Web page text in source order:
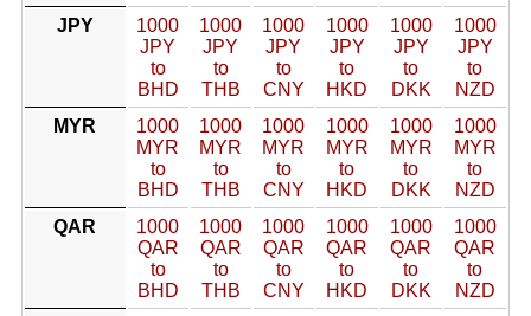
JPY
1000
JPY
to
BHD
1000
JPY
to
THB
1000
JPY
to
CNY
1000
JPY
to
HKD
1000
JPY
to
DKK
1000
JPY
to
NZD
MYR
1000
MYR
to
BHD
1000
MYR
to
THB
1000
MYR
to
CNY
1000
MYR
to
HKD
1000
MYR
to
DKK
1000
MYR
to
NZD
QAR
1000
QAR
to
BHD
1000
QAR
to
THB
1000
QAR
to
CNY
1000
QAR
to
HKD
1000
QAR
to
DKK
1000
QAR
to
NZD